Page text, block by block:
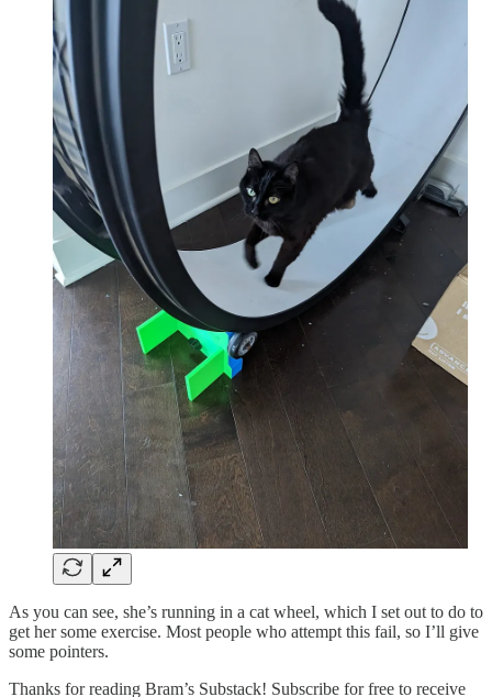
As you can see, she’s running in a cat wheel, which I set out to do to
get her some exercise. Most people who attempt this fail, so I’ll give
some pointers.
Thanks for reading Bram’s Substack! Subscribe for free to receive